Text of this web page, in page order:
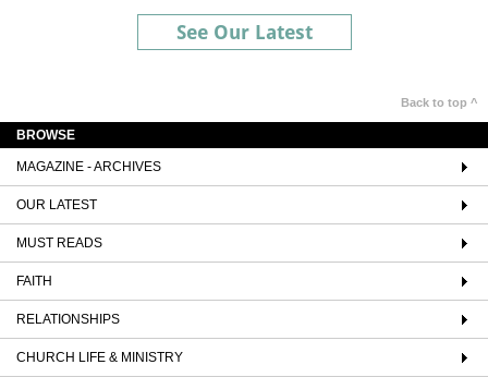
See Our Latest
Back to top ^
BROWSE
MAGAZINE - ARCHIVES
OUR LATEST
MUST READS
FAITH
RELATIONSHIPS
CHURCH LIFE & MINISTRY